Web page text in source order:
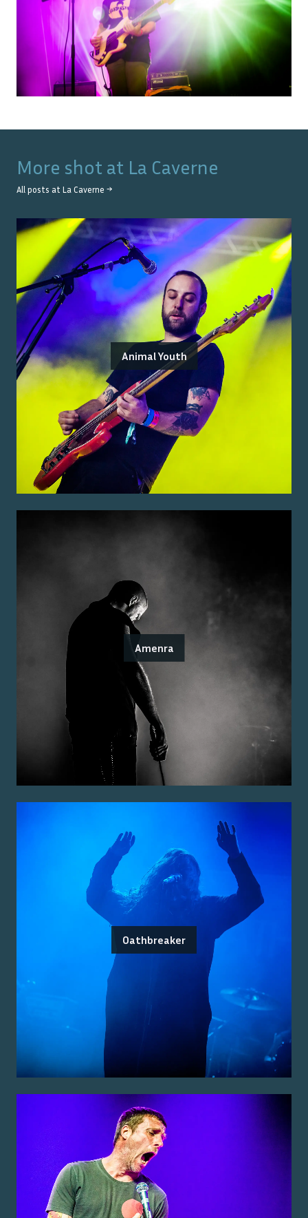
More shot at La Caverne
All posts at La Caverne →
Animal Youth
Amenra
Oathbreaker